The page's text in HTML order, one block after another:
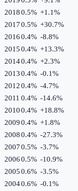
20180.5% +1.1%
20170.5% +30.7%
20160.4% -8.8%
20150.4% +13.3%
20140.4% +2.3%
20130.4% -0.1%
20120.4% -4.7%
2011 0.4% -14.6%
20100.4% +18.8%
20090.4% +1.8%
20080.4% -27.3%
20070.5% -3.7%
20060.5% -10.9%
20050.6% -3.5%
20040.6% -0.1%